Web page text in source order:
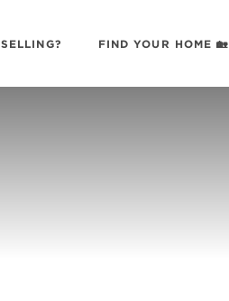
SELLING? FIND YOUR HOME 🏡